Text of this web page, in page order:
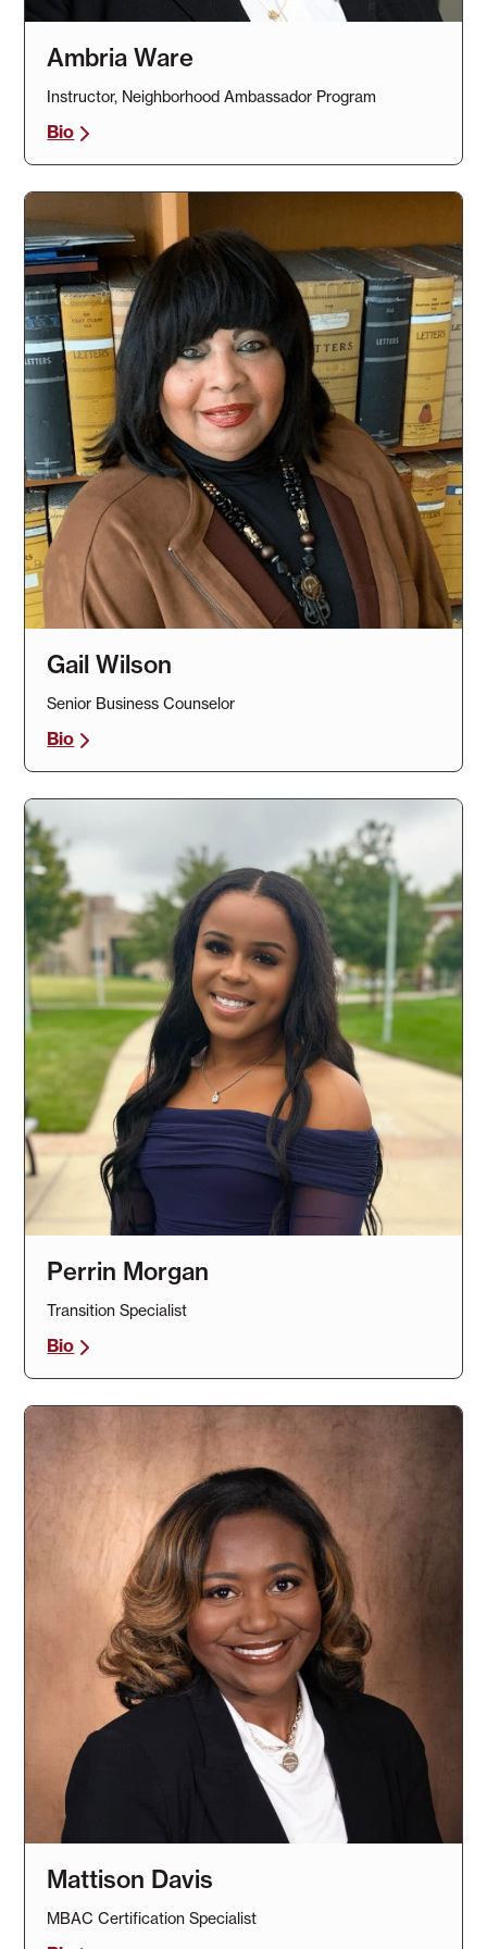
Ambria Ware
Instructor, Neighborhood Ambassador Program
Bio
Gail Wilson
Senior Business Counselor
Bio
Perrin Morgan
Transition Specialist
Bio
Mattison Davis
MBAC Certification Specialist